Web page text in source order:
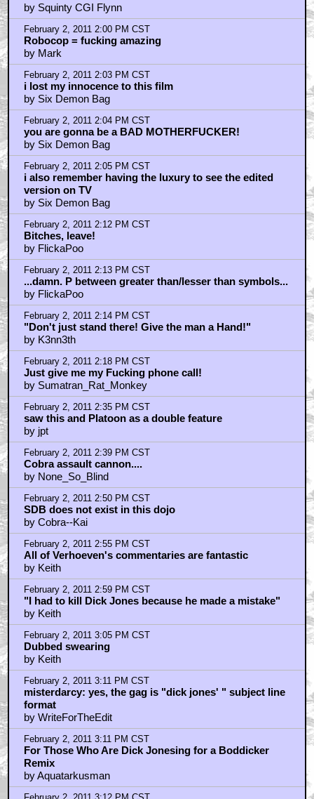
by Squinty CGI Flynn
February 2, 2011 2:00 PM CST
Robocop = fucking amazing
by Mark
February 2, 2011 2:03 PM CST
i lost my innocence to this film
by Six Demon Bag
February 2, 2011 2:04 PM CST
you are gonna be a BAD MOTHERFUCKER!
by Six Demon Bag
February 2, 2011 2:05 PM CST
i also remember having the luxury to see the edited
version on TV
by Six Demon Bag
February 2, 2011 2:12 PM CST
Bitches, leave!
by FlickaPoo
February 2, 2011 2:13 PM CST
...damn. P between greater than/lesser than symbols...
by FlickaPoo
February 2, 2011 2:14 PM CST
"Don't just stand there! Give the man a Hand!"
by K3nn3th
February 2, 2011 2:18 PM CST
Just give me my Fucking phone call!
by Sumatran_Rat_Monkey
February 2, 2011 2:35 PM CST
saw this and Platoon as a double feature
by jpt
February 2, 2011 2:39 PM CST
Cobra assault cannon....
by None_So_Blind
February 2, 2011 2:50 PM CST
SDB does not exist in this dojo
by Cobra--Kai
February 2, 2011 2:55 PM CST
All of Verhoeven's commentaries are fantastic
by Keith
February 2, 2011 2:59 PM CST
"I had to kill Dick Jones because he made a mistake"
by Keith
February 2, 2011 3:05 PM CST
Dubbed swearing
by Keith
February 2, 2011 3:11 PM CST
misterdarcy: yes, the gag is "dick jones' " subject line
format
by WriteForTheEdit
February 2, 2011 3:11 PM CST
For Those Who Are Dick Jonesing for a Boddicker
Remix
by Aquatarkusman